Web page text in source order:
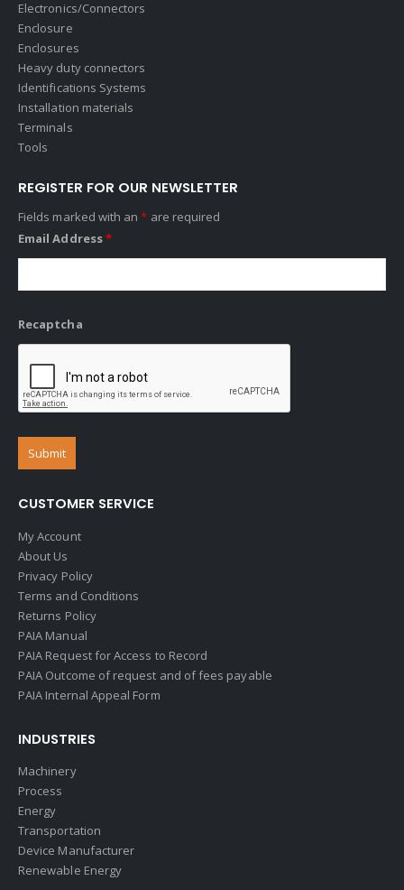
Electronics/Connectors
Enclosure
Enclosures
Heavy duty connectors
Identifications Systems
Installation materials
Terminals
Tools
REGISTER FOR OUR NEWSLETTER
Fields marked with an* are required
Email Address*
Recaptcha
CUSTOMER SERVICE
My Account
About Us
Privacy Policy
Terms and Conditions
Returns Policy
PAIA Manual
PAIA Request for Access to Record
PAIA Outcome of request and of fees payable
PAIA Internal Appeal Form
INDUSTRIES
Machinery
Process
Energy
Transportation
Device Manufacturer
Renewable Energy